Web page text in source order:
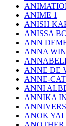
ANIME 1
ANISH
ANISSA
ANN
ANNA
ANNE DE
ANNE-
ANNI
ANNIKA
ANOK YAI